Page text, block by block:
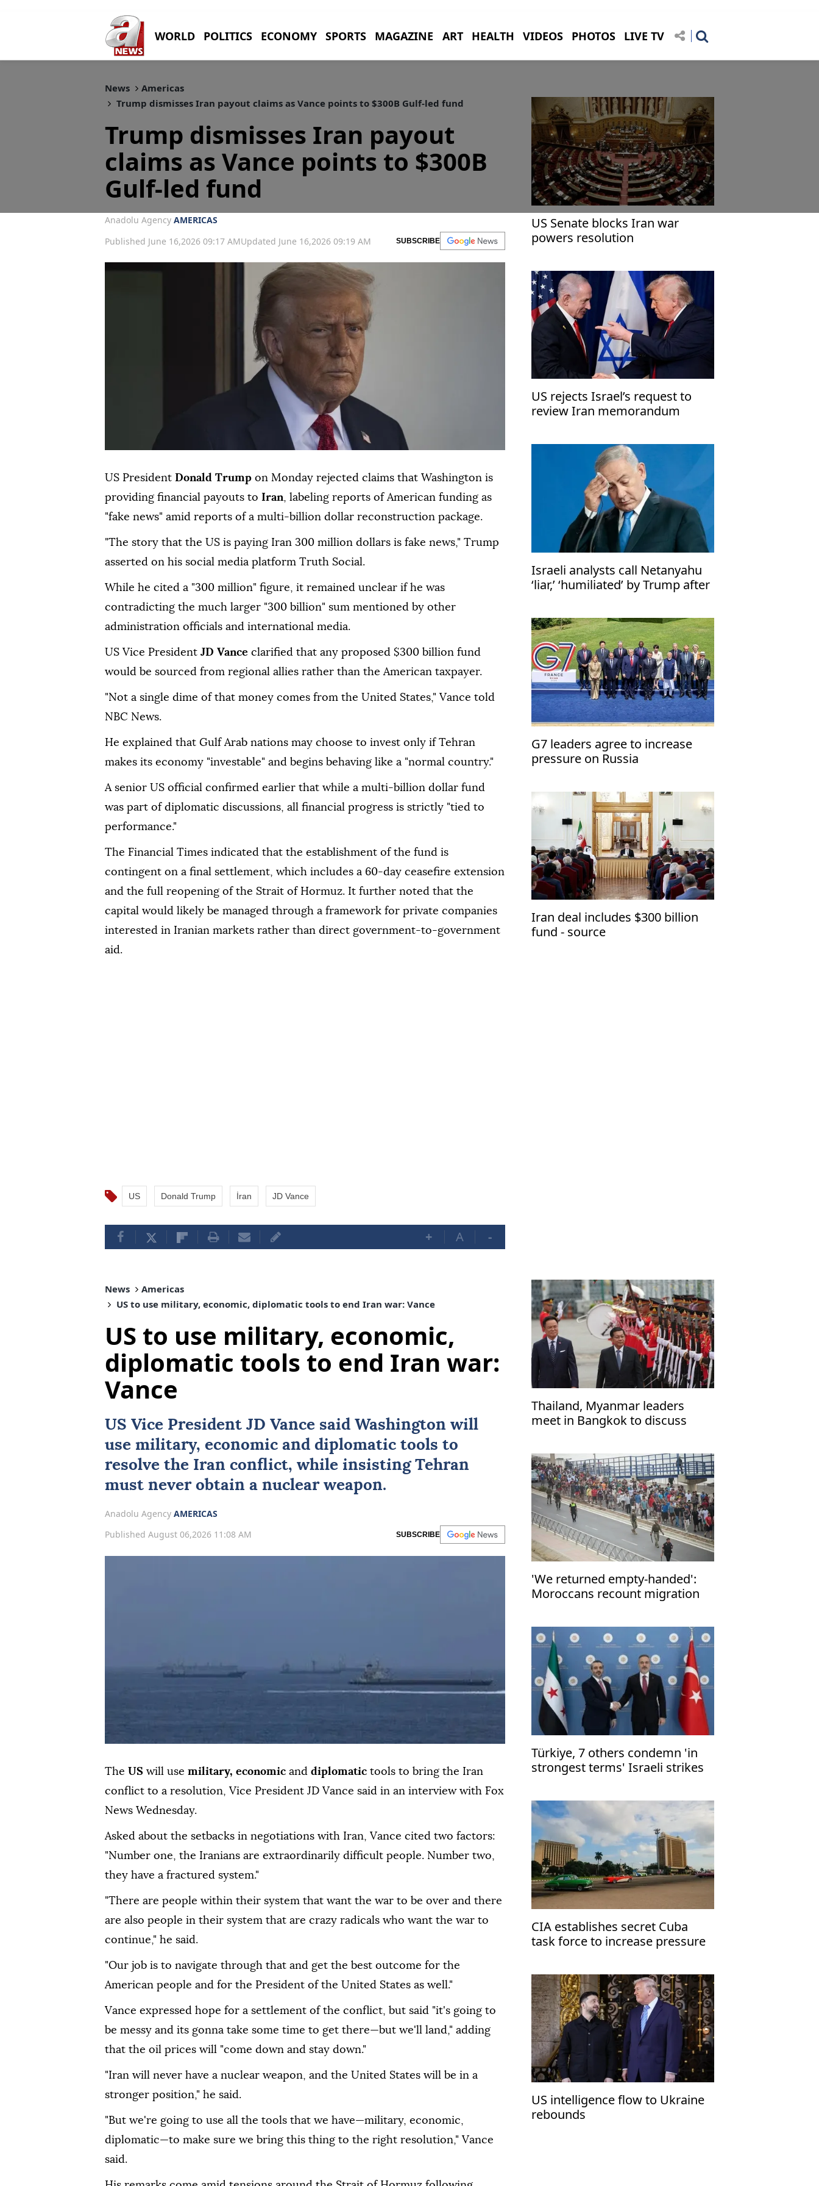
WORLD POLITICS ECONOMY SPORTS MAGAZINE ART HEALTH VIDEOS PHOTOS LIVE TV
News
Americas
Trump dismisses Iran payout claims as Vance points to $300B Gulf-led fund
Trump dismisses Iran payout
claims as Vance points to $300B
Gulf-led fund
Anadolu Agency AMERICAS
Published June 16,2026 09:17 AMUpdated June 16,2026 09:19 AM SUBSCRIBE
US President Donald Trump on Monday rejected claims that Washington is
providing financial payouts to Iran, labeling reports of American funding as
"fake news" amid reports of a multi-billion dollar reconstruction package.
"The story that the US is paying Iran 300 million dollars is fake news," Trump
asserted on his social media platform Truth Social.
While he cited a "300 million" figure, it remained unclear if he was
contradicting the much larger "300 billion" sum mentioned by other
administration officials and international media.
US Vice President JD Vance clarified that any proposed $300 billion fund
would be sourced from regional allies rather than the American taxpayer.
"Not a single dime of that money comes from the United States," Vance told
NBC News.
He explained that Gulf Arab nations may choose to invest only if Tehran
makes its economy "investable" and begins behaving like a "normal country."
A senior US official confirmed earlier that while a multi-billion dollar fund
was part of diplomatic discussions, all financial progress is strictly "tied to
performance."
The Financial Times indicated that the establishment of the fund is
contingent on a final settlement, which includes a 60-day ceasefire extension
and the full reopening of the Strait of Hormuz. It further noted that the
capital would likely be managed through a framework for private companies
interested in Iranian markets rather than direct government-to-government
aid.
US Donald Trump İran JD Vance
+ A -
US Senate blocks Iran war
powers resolution
US rejects Israel’s request to
review Iran memorandum
Israeli analysts call Netanyahu
‘liar,’ ‘humiliated’ by Trump after
G7 leaders agree to increase
pressure on Russia
Iran deal includes $300 billion
fund - source
News
Americas
US to use military, economic, diplomatic tools to end Iran war: Vance
US to use military, economic,
diplomatic tools to end Iran war:
Vance
US Vice President JD Vance said Washington will
use military, economic and diplomatic tools to
resolve the Iran conflict, while insisting Tehran
must never obtain a nuclear weapon.
Anadolu Agency AMERICAS
Published August 06,2026 11:08 AM
SUBSCRIBE
The US will use military, economic and diplomatic tools to bring the Iran
conflict to a resolution, Vice President JD Vance said in an interview with Fox
News Wednesday.
Asked about the setbacks in negotiations with Iran, Vance cited two factors:
"Number one, the Iranians are extraordinarily difficult people. Number two,
they have a fractured system."
"There are people within their system that want the war to be over and there
are also people in their system that are crazy radicals who want the war to
continue," he said.
"Our job is to navigate through that and get the best outcome for the
American people and for the President of the United States as well."
Vance expressed hope for a settlement of the conflict, but said "it's going to
be messy and its gonna take some time to get there—but we'll land," adding
that the oil prices will "come down and stay down."
"Iran will never have a nuclear weapon, and the United States will be in a
stronger position," he said.
"But we're going to use all the tools that we have—military, economic,
diplomatic—to make sure we bring this thing to the right resolution," Vance
said.
Thailand, Myanmar leaders
meet in Bangkok to discuss
'We returned empty-handed':
Moroccans recount migration
Türkiye, 7 others condemn 'in
strongest terms' Israeli strikes
infrastructure
CIA establishes secret Cuba
task force to increase pressure
US intelligence flow to Ukraine
rebounds